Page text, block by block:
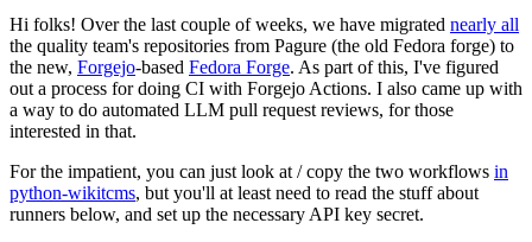
Hi folks! Over the last couple of weeks, we have migrated nearly all
the quality team's repositories from Pagure (the old Fedora forge) to
the new, Forgejo-based Fedora Forge. As part of this, I've figured
out a process for doing CI with Forgejo Actions. I also came up with
a way to do automated LLM pull request reviews, for those
interested in that.
For the impatient, you can just look at / copy the two workflows in
python-wikitcms, but you'll at least need to read the stuff about
runners below, and set up the necessary API key secret.